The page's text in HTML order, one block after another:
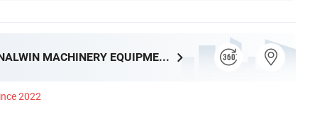
HENAN ETERNALWIN MACHINERY EQUIPMENT CO., LTD.
2022